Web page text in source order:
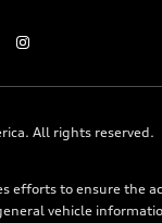
All rights reserved.
efforts to ensure the
vehicle